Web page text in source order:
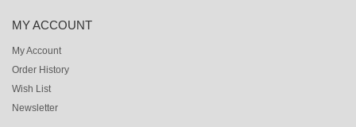
MY ACCOUNT
My Account
Order History
Wish List
Newsletter